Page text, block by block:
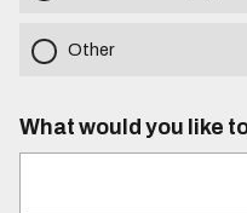
Other
What would you like